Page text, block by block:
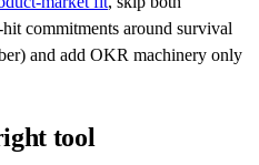
commitments around survival
and add OKR machinery only
tool